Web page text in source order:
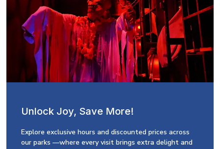
Unlock Joy, Save More!
Explore exclusive hours and discounted prices across
our parks —where every visit brings extra delight and